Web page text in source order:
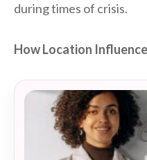
during times of crisis.
How Location